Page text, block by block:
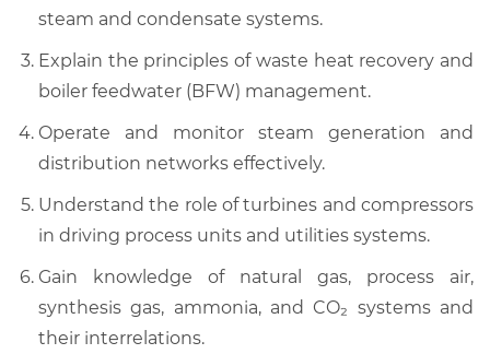
steam and condensate systems.
Explain the principles of waste heat recovery and
boiler feedwater (BFW) management.
Operate and monitor steam generation and
distribution networks effectively.
Understand the role of turbines and compressors
in driving process units and utilities systems.
Gain knowledge of natural gas, process air,
synthesis gas, ammonia, and CO₂ systems and
their interrelations.